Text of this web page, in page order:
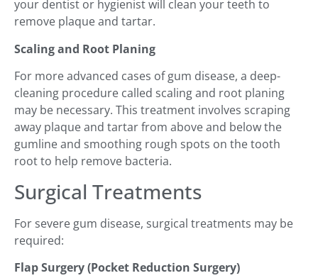
your dentist or hygienist will clean your teeth to
remove plaque and tartar.
Scaling and Root Planing
For more advanced cases of gum disease, a deep-
cleaning procedure called scaling and root planing
may be necessary. This treatment involves scraping
away plaque and tartar from above and below the
gumline and smoothing rough spots on the tooth
root to help remove bacteria.
Surgical Treatments
For severe gum disease, surgical treatments may be
required:
Flap Surgery (Pocket Reduction Surgery)